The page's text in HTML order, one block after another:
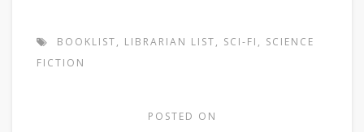
BOOKLIST, LIBRARIAN LIST, SCI-FI , SCIENCE
FICTION
POSTED ON